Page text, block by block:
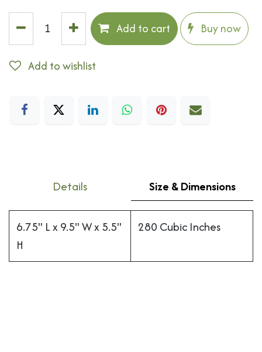
Add to cart Buy now
Add to wishlist
Details Size & Dimensions
6.75" L x 9.5" W x 5.5"
H
280 Cubic Inches